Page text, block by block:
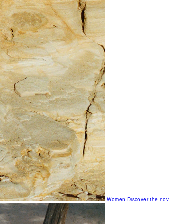
Women Discover the